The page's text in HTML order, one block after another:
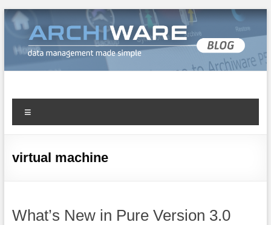
Archiware Blog
virtual machine
What’s New in Pure Version 3.0